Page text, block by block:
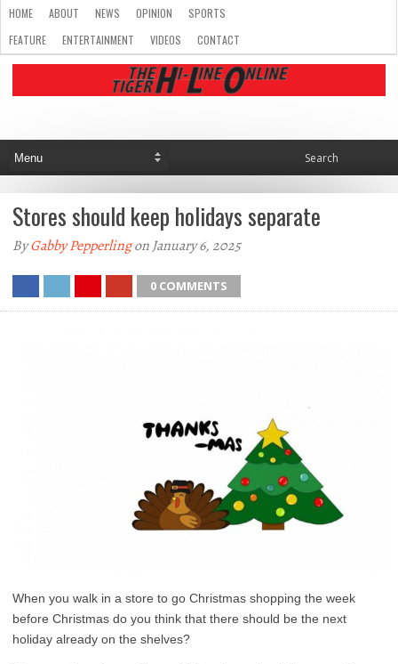
HOME ABOUT NEWS OPINION
SPORTS
FEATURE
ENTERTAINMENT VIDEOS CONTACT
Stores should keep holidays separate
ByGabby Pepperlingon January 6, 2025
0 COMMENTS
When you walk in a store to go Christmas shopping the week
before Christmas do you think that there should be the next
holiday already on the shelves?